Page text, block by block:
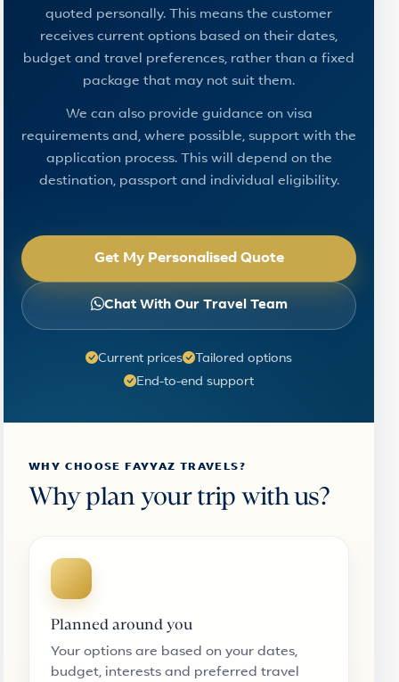
quoted personally. This means the customer
receives current options based on their dates,
budget and travel preferences, rather than a fixed
package that may not suit them.
We can also provide guidance on visa
requirements and, where possible, support with the
application process. This will depend on the
destination, passport and individual eligibility.
Get My Personalised Quote
Chat With Our Travel Team
Current prices
Tailored options
End-to-end support
WHY CHOOSE FAYYAZ TRAVELS?
Why plan your trip with us?
Planned around you
Your options are based on your dates,
budget, interests and preferred travel